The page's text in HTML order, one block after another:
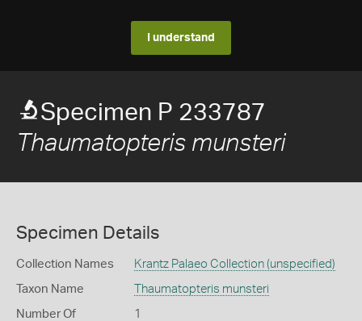
I understand
Specimen P 233787
Thaumatopteris munsteri
Specimen Details
Collection Names Krantz Palaeo Collection (unspecified)
Taxon Name Thaumatopteris munsteri
Number Of
1